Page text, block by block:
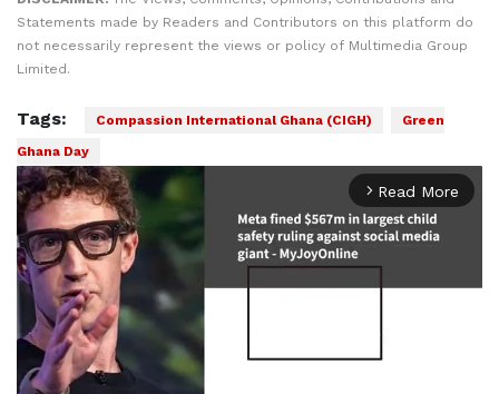
Statements made by Readers and Contributors on this platform do
not necessarily represent the views or policy of Multimedia Group
Limited.
Tags: Compassion International Ghana (CIGH)
Green
Ghana Day
arrow_forward_ios Read More